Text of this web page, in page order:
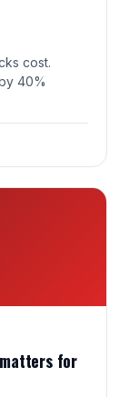
cost.
40%
matters for